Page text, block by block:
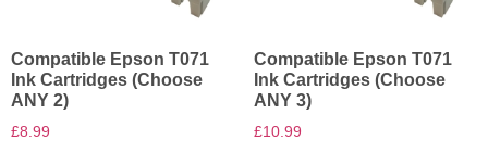
Compatible Epson T071
Ink Cartridges (Choose
ANY 2)
£8.99
Compatible Epson T071
Ink Cartridges (Choose
ANY 3)
£10.99